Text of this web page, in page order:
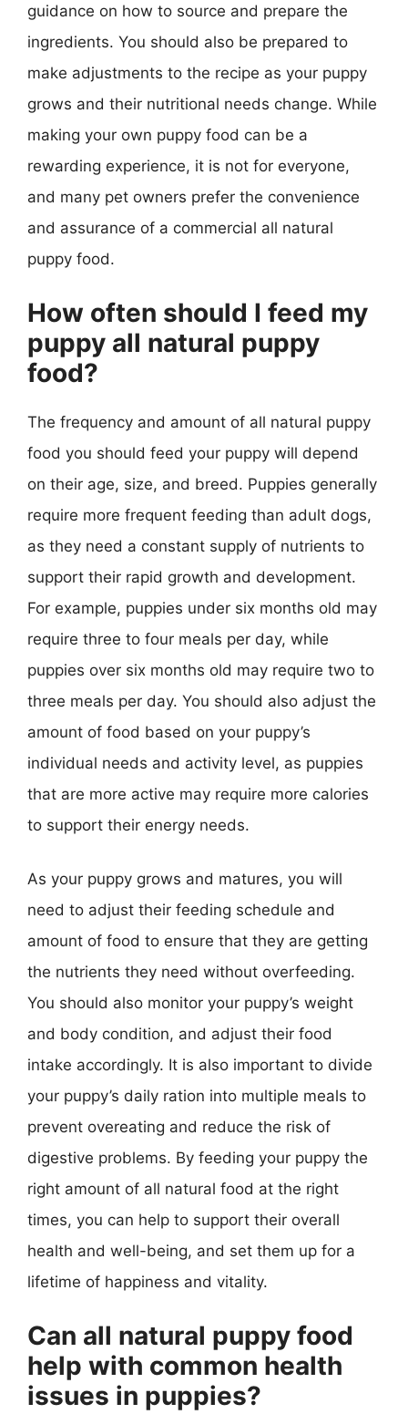
guidance on how to source and prepare the
ingredients. You should also be prepared to
make adjustments to the recipe as your puppy
grows and their nutritional needs change. While
making your own puppy food can be a
rewarding experience, it is not for everyone,
and many pet owners prefer the convenience
and assurance of a commercial all natural
puppy food.
How often should I feed my
puppy all natural puppy
food?
The frequency and amount of all natural puppy
food you should feed your puppy will depend
on their age, size, and breed. Puppies generally
require more frequent feeding than adult dogs,
as they need a constant supply of nutrients to
support their rapid growth and development.
For example, puppies under six months old may
require three to four meals per day, while
puppies over six months old may require two to
three meals per day. You should also adjust the
amount of food based on your puppy’s
individual needs and activity level, as puppies
that are more active may require more calories
to support their energy needs.
As your puppy grows and matures, you will
need to adjust their feeding schedule and
amount of food to ensure that they are getting
the nutrients they need without overfeeding.
You should also monitor your puppy’s weight
and body condition, and adjust their food
intake accordingly. It is also important to divide
your puppy’s daily ration into multiple meals to
prevent overeating and reduce the risk of
digestive problems. By feeding your puppy the
right amount of all natural food at the right
times, you can help to support their overall
health and well-being, and set them up for a
lifetime of happiness and vitality.
Can all natural puppy food
help with common health
issues in puppies?